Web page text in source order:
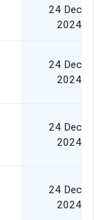
24 Dec
2024
24 Dec
2024
24 Dec
2024
24 Dec
2024